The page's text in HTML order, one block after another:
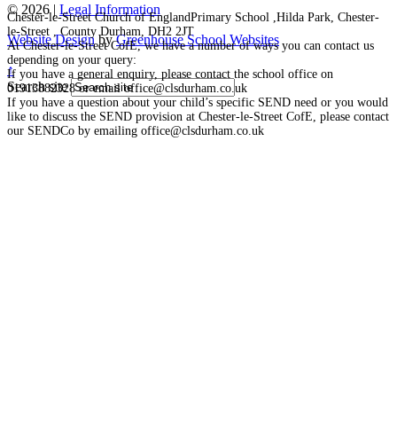
Chester-le-Street Church of EnglandPrimary School ,Hilda Park, Chester-
le-Street , County Durham, DH2 2JT
At Chester-le-Street CofE, we have a number of ways you can contact us
depending on your query:
If you have a general enquiry, please contact the school office on
01913882328 or email office@clsdurham.co.uk
If you have a question about your child’s specific SEND need or you would
like to discuss the SEND provision at Chester-le-Street CofE, please contact
our SENDCo by emailing office@clsdurham.co.uk
© 2026 | Legal Information
Website Design byGreenhouse School Websites
↑
Search site